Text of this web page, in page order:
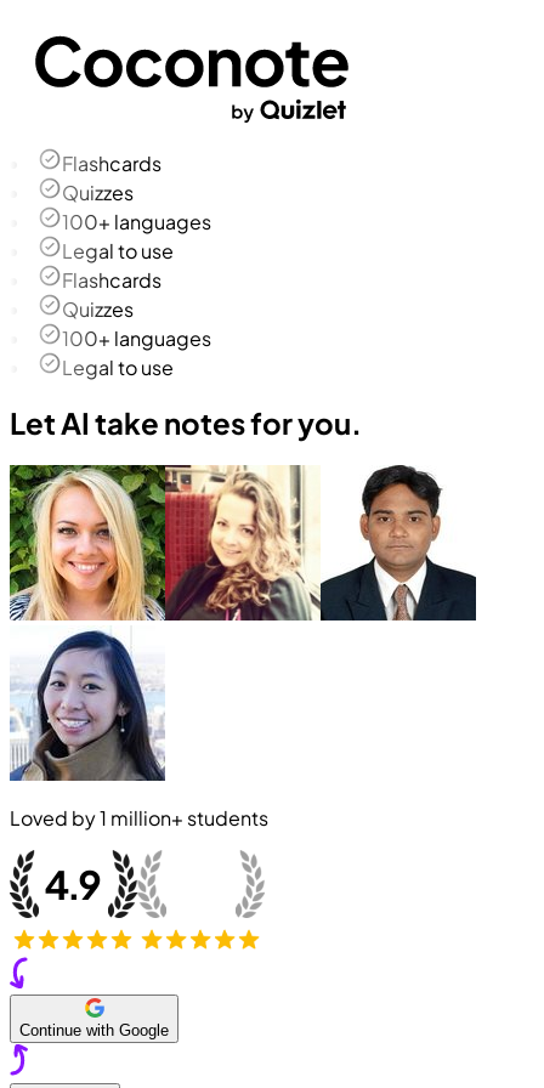
Flashcards
Quizzes
100+ languages
Legal to use
Flashcards
Quizzes
100+ languages
Legal to use
Let AI take notes for you.
Loved by1 million+ students
Continue with Google